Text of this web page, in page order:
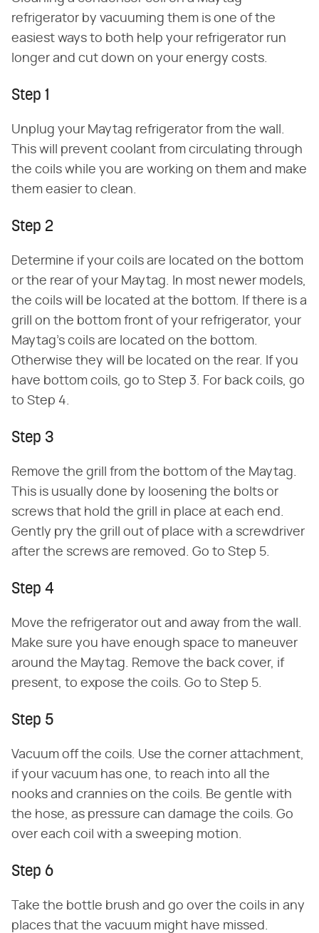
refrigerator by vacuuming them is one of the
easiest ways to both help your refrigerator run
longer and cut down on your energy costs.
Step 1
Unplug your Maytag refrigerator from the wall.
This will prevent coolant from circulating through
the coils while you are working on them and make
them easier to clean.
Step 2
Determine if your coils are located on the bottom
or the rear of your Maytag. In most newer models,
the coils will be located at the bottom. If there is a
grill on the bottom front of your refrigerator, your
Maytag's coils are located on the bottom.
Otherwise they will be located on the rear. If you
have bottom coils, go to Step 3. For back coils, go
to Step 4.
Step 3
Remove the grill from the bottom of the Maytag.
This is usually done by loosening the bolts or
screws that hold the grill in place at each end.
Gently pry the grill out of place with a screwdriver
after the screws are removed. Go to Step 5.
Step 4
Move the refrigerator out and away from the wall.
Make sure you have enough space to maneuver
around the Maytag. Remove the back cover, if
present, to expose the coils. Go to Step 5.
Step 5
Vacuum off the coils. Use the corner attachment,
if your vacuum has one, to reach into all the
nooks and crannies on the coils. Be gentle with
the hose, as pressure can damage the coils. Go
over each coil with a sweeping motion.
Step 6
Take the bottle brush and go over the coils in any
places that the vacuum might have missed.